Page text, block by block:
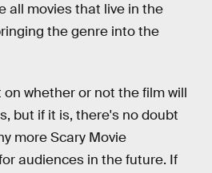
all movies that live in the
the genre into the
whether or not the film will
but if it is, there's no doubt
more Scary Movie
audiences in the future. If